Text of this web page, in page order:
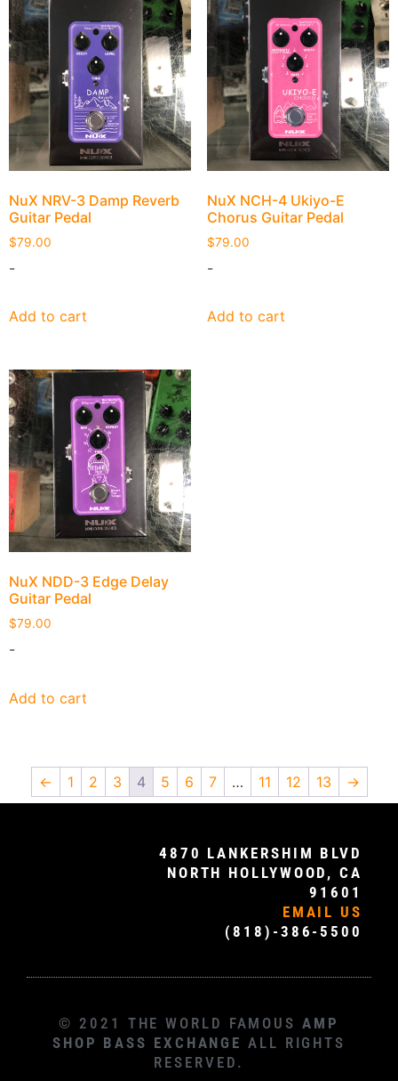
NuX NRV-3 Damp Reverb
Guitar Pedal
$79.00
-
Add to cart
NuX NCH-4 Ukiyo-E
Chorus Guitar Pedal
$79.00
-
Add to cart
NuX NDD-3 Edge Delay
Guitar Pedal
$79.00
-
Add to cart
← 1 2 3 4 5 6 7 … 11 12 13 →
4870 LANKERSHIM BLVD
NORTH HOLLYWOOD, CA
91601
EMAIL US
(818)-386-5500
© 2021 THE WORLD FAMOUS AMP
SHOP BASS EXCHANGE ALL RIGHTS
RESERVED.